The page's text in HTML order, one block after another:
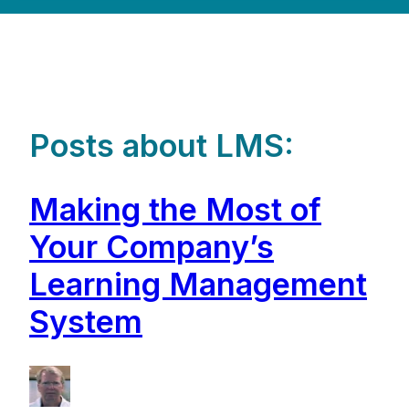
There are no suggestions because the search
Posts about LMS:
Making the Most of
Your Company’s
Learning Management
System